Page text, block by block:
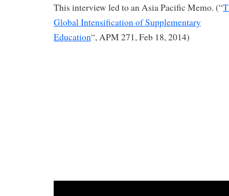
This interview led to an Asia Pacific Memo. (“
Global Intensification of Supplementary
Education“, APM 271, Feb 18, 2014)